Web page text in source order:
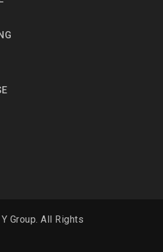
Group. All Rights